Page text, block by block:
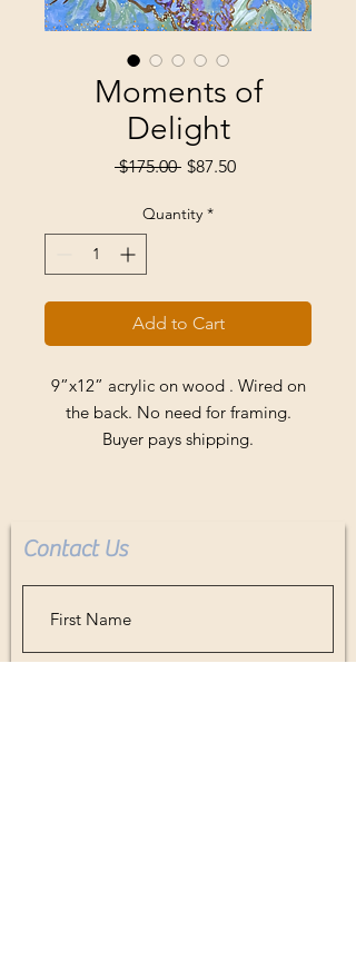
Moments of
Delight
$175.00 Regular
$87.50Sale
Quantity *
Add to Cart
9”x12” acrylic on wood . Wired on
the back. No need for framing.
Buyer pays shipping.
Contact Us